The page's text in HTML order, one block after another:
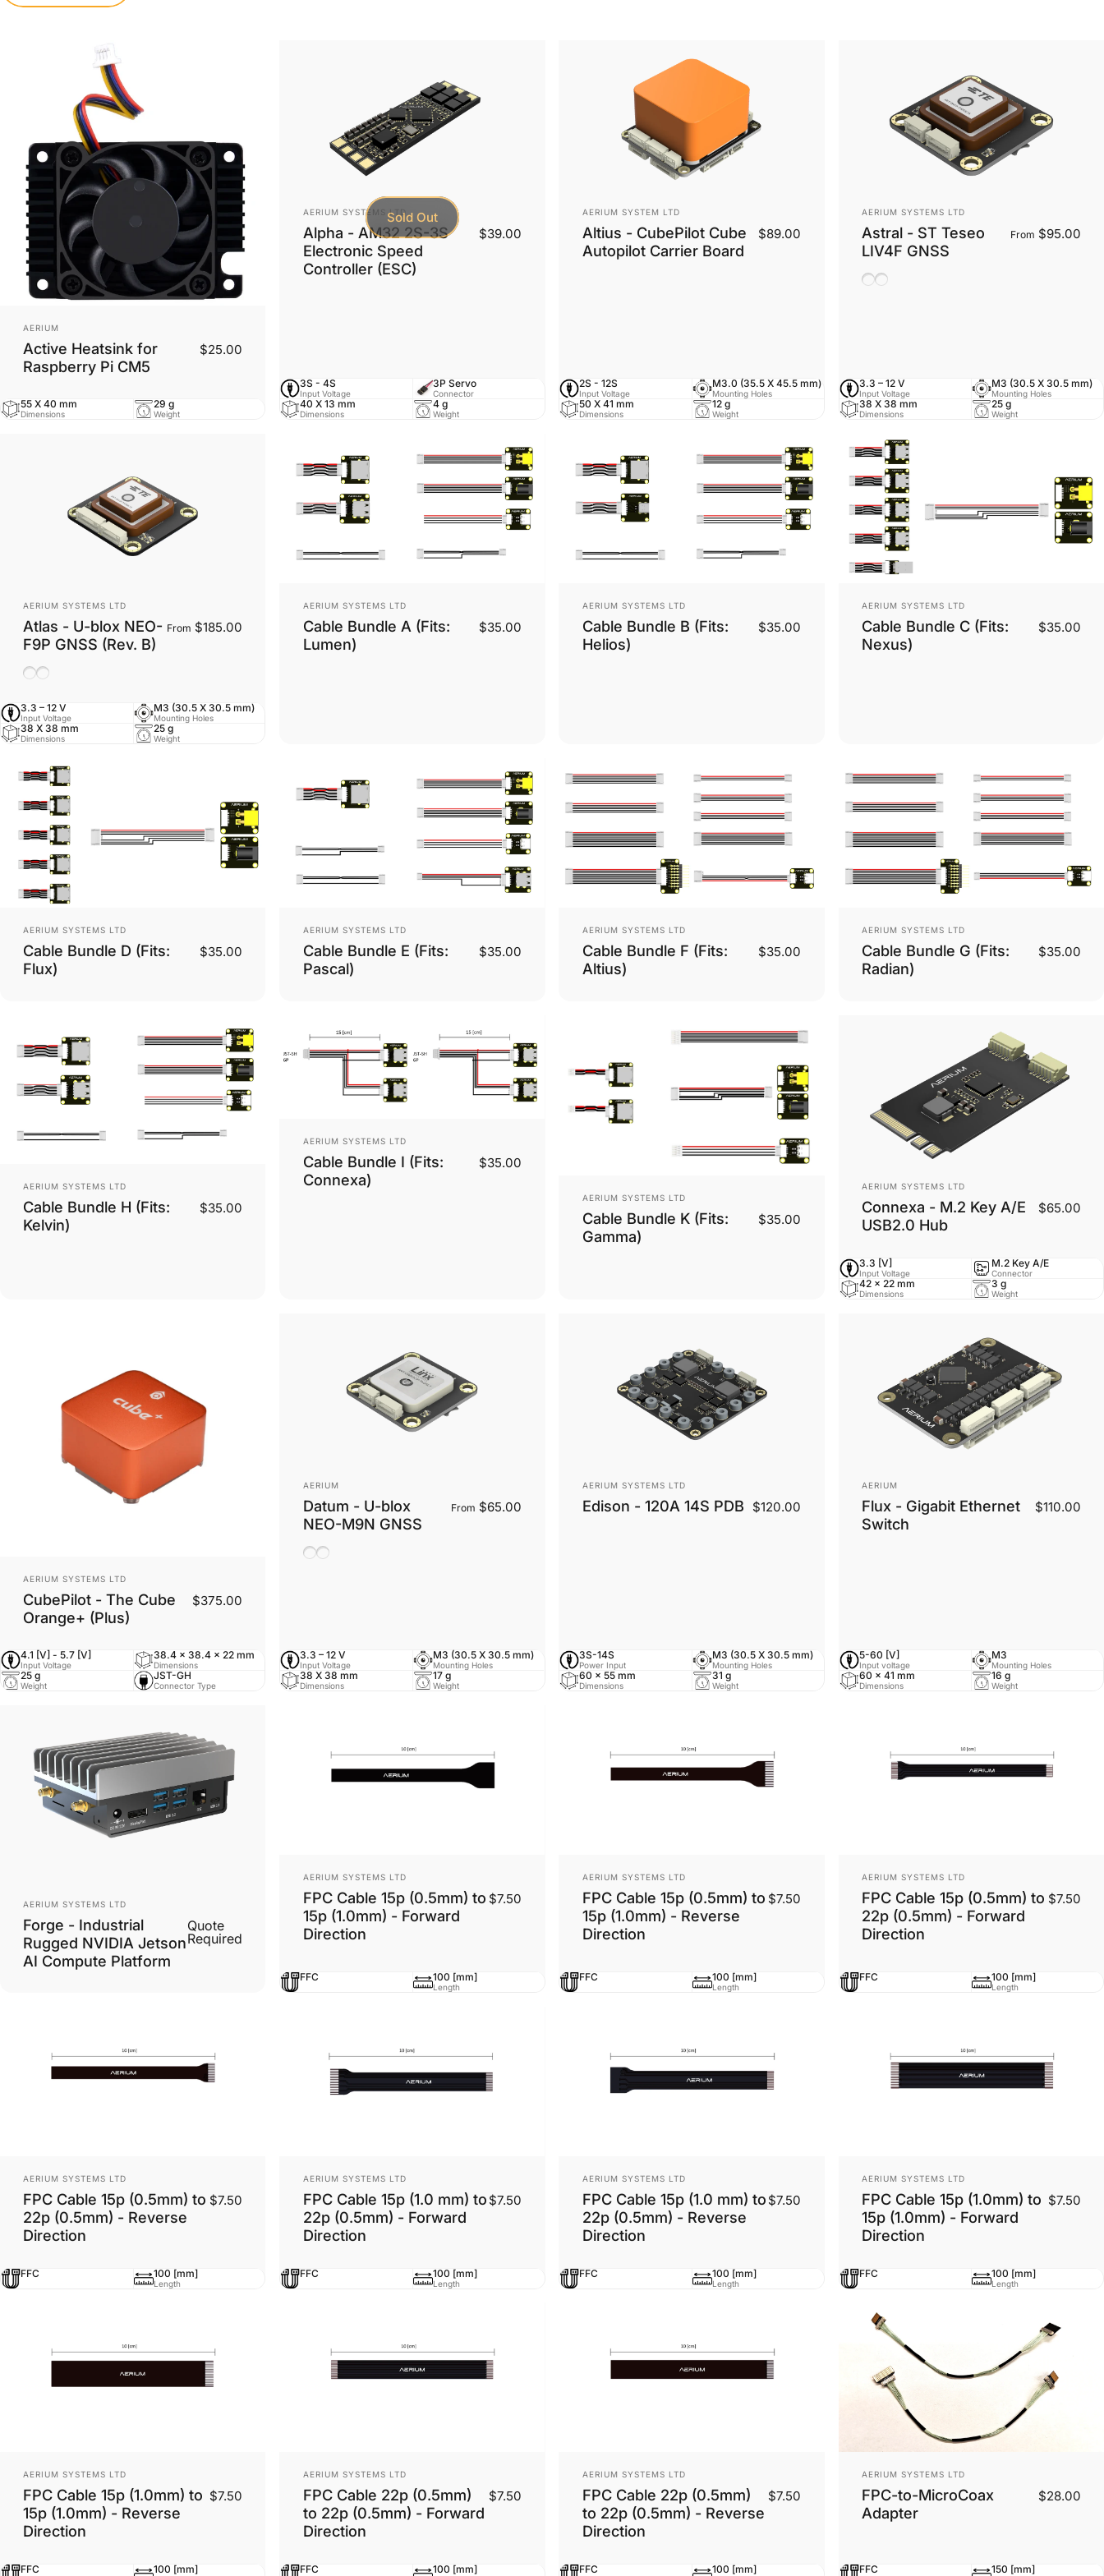
Vendor:
AERIUM
Active Heatsink for
Raspberry Pi CM5
$25.00
55 X 40 mm
Dimensions
29 g
Weight
Sold Out
Vendor:
AERIUM SYSTEMS LTD
Alpha - AM32 2S-3S
Electronic Speed
Controller (ESC)
$39.00
3S - 4S
Input Voltage
3P Servo
Connector
40 X 13 mm
Dimensions
4 g
Weight
Vendor:
AERIUM SYSTEM LTD
Altius - CubePilot Cube
Autopilot Carrier Board
$89.00
2S - 12S
Input Voltage
M3.0 (35.5 X 45.5 mm)
Mounting Holes
50 X 41 mm
Dimensions
12 g
Weight
Vendor:
AERIUM SYSTEMS LTD
Astral - ST Teseo
LIV4F GNSS
From $95.00
Ceramic Antenna
Helix Antenna
3.3 – 12 V
Input Voltage
M3 (30.5 X 30.5 mm)
Mounting Holes
38 X 38 mm
Dimensions
25 g
Weight
Vendor:
AERIUM SYSTEMS LTD
Atlas - U-blox NEO-
F9P GNSS (Rev. B)
From $185.00
Ceramic Antenna
Helix Antenna
3.3 – 12 V
Input Voltage
M3 (30.5 X 30.5 mm)
Mounting Holes
38 X 38 mm
Dimensions
25 g
Weight
Vendor:
AERIUM SYSTEMS LTD
Cable Bundle A (Fits:
Lumen)
$35.00
Vendor:
AERIUM SYSTEMS LTD
Cable Bundle B (Fits:
Helios)
$35.00
Vendor:
AERIUM SYSTEMS LTD
Cable Bundle C (Fits:
Nexus)
$35.00
Vendor:
AERIUM SYSTEMS LTD
Cable Bundle D (Fits:
Flux)
$35.00
Vendor:
AERIUM SYSTEMS LTD
Cable Bundle E (Fits:
Pascal)
$35.00
Vendor:
AERIUM SYSTEMS LTD
Cable Bundle F (Fits:
Altius)
$35.00
Vendor:
AERIUM SYSTEMS LTD
Cable Bundle G (Fits:
Radian)
$35.00
Vendor:
AERIUM SYSTEMS LTD
Cable Bundle H (Fits:
Kelvin)
$35.00
Vendor:
AERIUM SYSTEMS LTD
Cable Bundle I (Fits:
Connexa)
$35.00
Vendor:
AERIUM SYSTEMS LTD
Cable Bundle K (Fits:
Gamma)
$35.00
Vendor:
AERIUM SYSTEMS LTD
Connexa - M.2 Key A/E
USB2.0 Hub
$65.00
3.3 [V]
Input Voltage
M.2 Key A/E
Connector
42 x 22 mm
Dimensions
3 g
Weight
Vendor:
AERIUM SYSTEMS LTD
CubePilot - The Cube
Orange+ (Plus)
$375.00
4.1 [V] - 5.7 [V]
Input Voltage
38.4 x 38.4 x 22 mm
Dimensions
25 g
Weight
JST-GH
Connector Type
Vendor:
AERIUM
Datum - U-blox
NEO-M9N GNSS
From $65.00
Ceramic Antenna
Helix Antenna
3.3 – 12 V
Input Voltage
M3 (30.5 X 30.5 mm)
Mounting Holes
38 X 38 mm
Dimensions
17 g
Weight
Vendor:
AERIUM SYSTEMS LTD
Edison - 120A 14S PDB $120.00
3S-14S
Power Input
M3 (30.5 X 30.5 mm)
Mounting Holes
60 × 55 mm
Dimensions
31 g
Weight
Vendor:
AERIUM
Flux - Gigabit Ethernet
Switch
$110.00
5-60 [V]
Input voltage
M3
Mounting Holes
60 x 41 mm
Dimensions
16 g
Weight
Vendor:
AERIUM SYSTEMS LTD
Forge - Industrial
Rugged NVIDIA Jetson
AI Compute Platform
Quote
Required
Vendor:
AERIUM SYSTEMS LTD
FPC Cable 15p (0.5mm) to
15p (1.0mm) - Forward
Direction
$7.50
FFC 100 [mm]
Length
Vendor:
AERIUM SYSTEMS LTD
FPC Cable 15p (0.5mm) to
15p (1.0mm) - Reverse
Direction
$7.50
FFC 100 [mm]
Length
Vendor:
AERIUM SYSTEMS LTD
FPC Cable 15p (0.5mm) to
22p (0.5mm) - Forward
Direction
$7.50
FFC 100 [mm]
Length
Vendor:
AERIUM SYSTEMS LTD
FPC Cable 15p (0.5mm) to
22p (0.5mm) - Reverse
Direction
$7.50
FFC 100 [mm]
Length
Vendor:
AERIUM SYSTEMS LTD
FPC Cable 15p (1.0 mm) to
22p (0.5mm) - Forward
Direction
$7.50
FFC 100 [mm]
Length
Vendor:
AERIUM SYSTEMS LTD
FPC Cable 15p (1.0 mm) to
22p (0.5mm) - Reverse
Direction
$7.50
FFC 100 [mm]
Length
Vendor:
AERIUM SYSTEMS LTD
FPC Cable 15p (1.0mm) to
15p (1.0mm) - Forward
Direction
$7.50
FFC 100 [mm]
Length
Vendor:
AERIUM SYSTEMS LTD
FPC Cable 15p (1.0mm) to
15p (1.0mm) - Reverse
Direction
$7.50
FFC 100 [mm]
Vendor:
AERIUM SYSTEMS LTD
FPC Cable 22p (0.5mm)
to 22p (0.5mm) - Forward
Direction
$7.50
FFC 100 [mm]
Vendor:
AERIUM SYSTEMS LTD
FPC Cable 22p (0.5mm)
to 22p (0.5mm) - Reverse
Direction
$7.50
FFC 100 [mm]
Vendor:
AERIUM SYSTEMS LTD
FPC-to-MicroCoax
Adapter
$28.00
FFC 150 [mm]